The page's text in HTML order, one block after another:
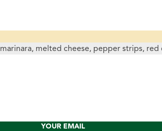
YOUR EMAIL